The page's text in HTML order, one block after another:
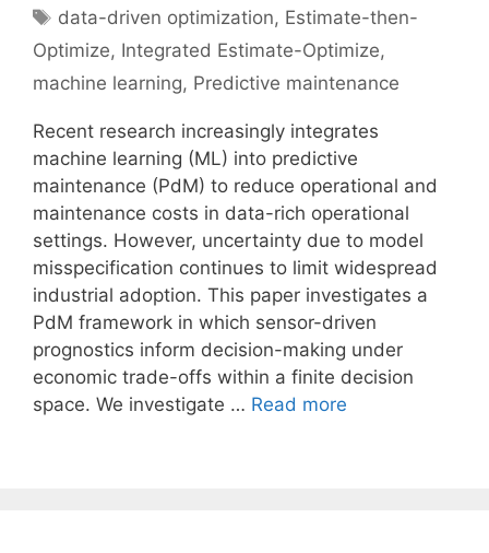
Tags
data-driven optimization, Estimate-then-
Optimize, Integrated Estimate-Optimize,
machine learning, Predictive maintenance
Recent research increasingly integrates
machine learning (ML) into predictive
maintenance (PdM) to reduce operational and
maintenance costs in data-rich operational
settings. However, uncertainty due to model
misspecification continues to limit widespread
industrial adoption. This paper investigates a
PdM framework in which sensor-driven
prognostics inform decision-making under
economic trade-offs within a finite decision
space. We investigate … Read more